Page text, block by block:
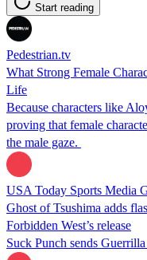
Start reading
Pedestrian.tv
What Strong Female
Life
Because characters like
proving that female
the male gaze.
USA Today Sports Media
Ghost of Tsushima adds
Forbidden West’s release
Suck Punch sends